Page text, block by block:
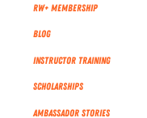
RW+ MEMBERSHIP
Blog
Instructor Training
Scholarships
Ambassador Stories